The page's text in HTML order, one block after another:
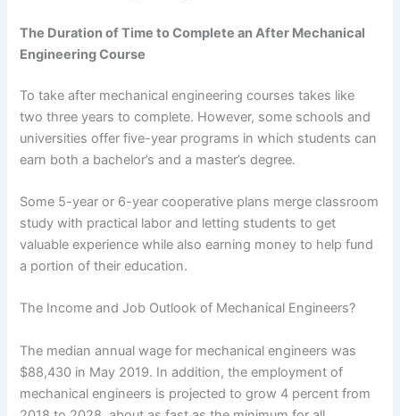
The Duration of Time to Complete an After Mechanical
Engineering Course
To take after mechanical engineering courses takes like
two three years to complete. However, some schools and
universities offer five-year programs in which students can
earn both a bachelor’s and a master’s degree.
Some 5-year or 6-year cooperative plans merge classroom
study with practical labor and letting students to get
valuable experience while also earning money to help fund
a portion of their education.
The Income and Job Outlook of Mechanical Engineers?
The median annual wage for mechanical engineers was
$88,430 in May 2019. In addition, the employment of
mechanical engineers is projected to grow 4 percent from